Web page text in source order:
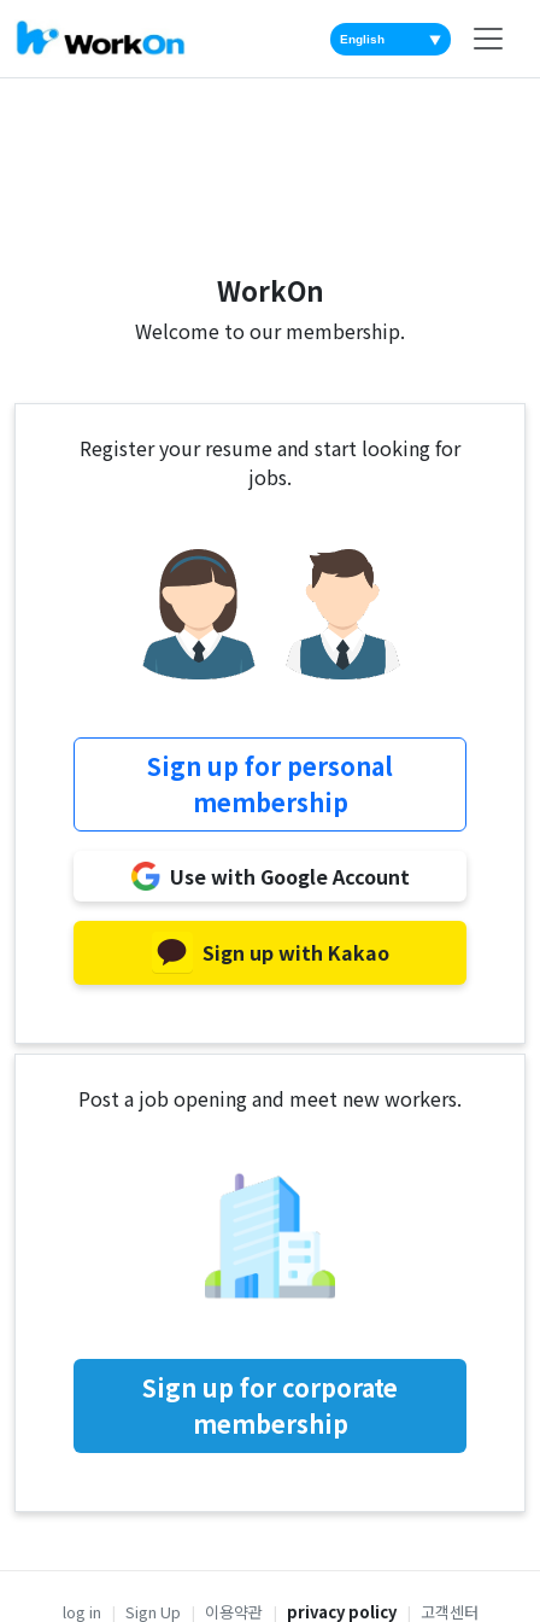
▼
WorkOn
Welcome to our membership.
Register your resume and start looking for
jobs.
Sign up for personal
membership
Use with Google Account
Sign up with Kakao
Post a job opening and meet new workers.
Sign up for corporate
membership
log in | Sign Up | 이용약관 | privacy policy | 고객센터